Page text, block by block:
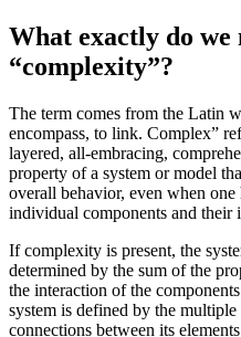
What exactly do we
“complexity”?
The term comes from the Latin
encompass, to link. Complex”
layered, all-embracing,
property of a system or model
overall behavior, even when
individual components and their
If complexity is present, the
determined by the sum of the
the interaction of the
system is defined by the
connections between its